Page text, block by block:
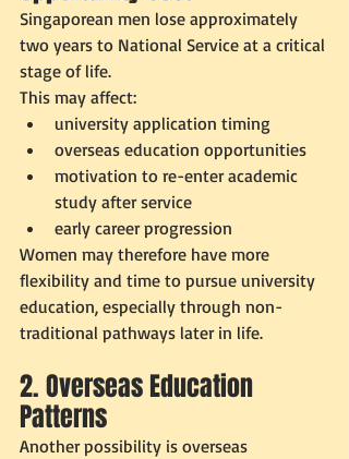
Singaporean men lose approximately
two years to National Service at a critical
stage of life.
This may affect:
university application timing
overseas education opportunities
motivation to re-enter academic
study after service
early career progression
Women may therefore have more
flexibility and time to pursue university
education, especially through non-
traditional pathways later in life.
2. Overseas Education
Patterns
Another possibility is overseas